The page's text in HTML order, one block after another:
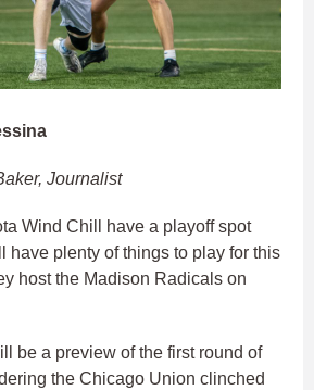
Journalist
Wind Chill have a playoff spot
have plenty of things to play for this
host the Madison Radicals on
be a preview of the first round of
the Chicago Union clinched